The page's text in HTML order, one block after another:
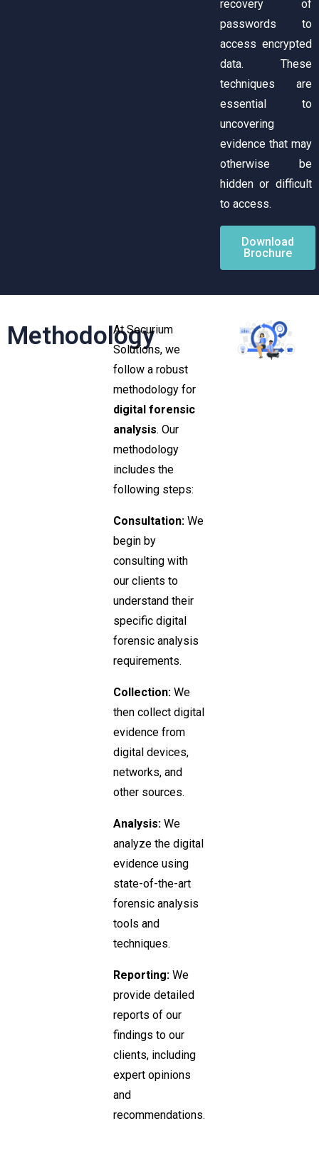
recovery of
passwords to
access encrypted
data. These
techniques are
essential to
uncovering
evidence that may
otherwise be
hidden or difficult
to access.
Download
Brochure
Methodology
At Securium
Solutions, we
follow a robust
methodology for
digital forensic
analysis. Our
methodology
includes the
following steps:
Consultation: We
begin by
consulting with
our clients to
understand their
specific digital
forensic analysis
requirements.
Collection:We
then collect digital
evidence from
digital devices,
networks, and
other sources.
Analysis:We
analyze the digital
evidence using
state-of-the-art
forensic analysis
tools and
techniques.
Reporting:We
provide detailed
reports of our
findings to our
clients, including
expert opinions
and
recommendations.